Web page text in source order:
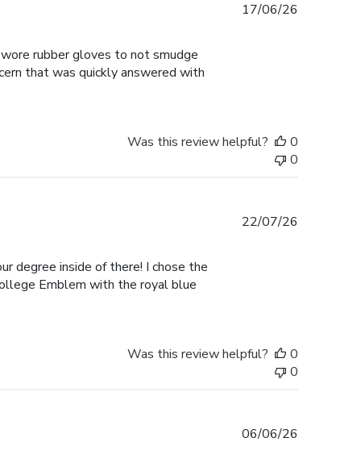
rubber gloves to not smudge
that was quickly answered with
17/06/26
Was this review helpful?
0
0
degree inside of there! I chose the
Emblem with the royal blue
22/07/26
Was this review helpful?
0
0
06/06/26